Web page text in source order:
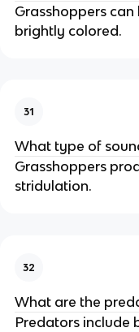
Grasshoppers
brightly colored.
31
What type of
Grasshoppers
stridulation.
32
What are the
Predators include